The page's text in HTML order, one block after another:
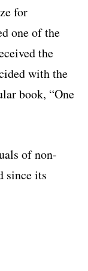
for
one of the
the
with the
book, “One
of non-
since its